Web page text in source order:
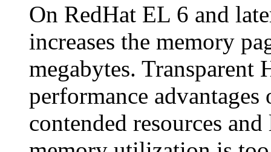
On RedHat EL 6 and
increases the memory
megabytes. Transparent
performance
contended resources